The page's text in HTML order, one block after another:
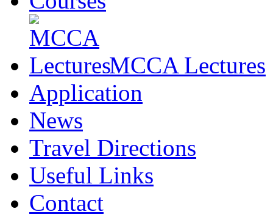
MCCA Lectures
Application
News
Travel Directions
Useful Links
Contact